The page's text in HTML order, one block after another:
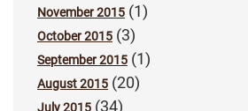
November 2015 (1)
October 2015 (3)
September 2015 (1)
August 2015 (20)
July 2015 (34)